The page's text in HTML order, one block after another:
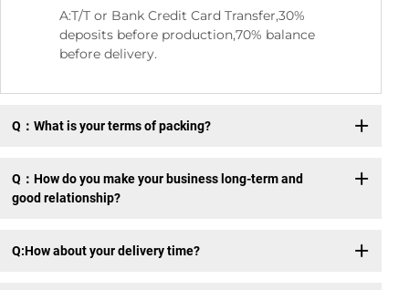
A:T/T or Bank Credit Card Transfer,30%
deposits before production,70% balance
before delivery.
Q：What is your terms of packing?
Q：How do you make your business long-term and
good relationship?
Q:How about your delivery time?